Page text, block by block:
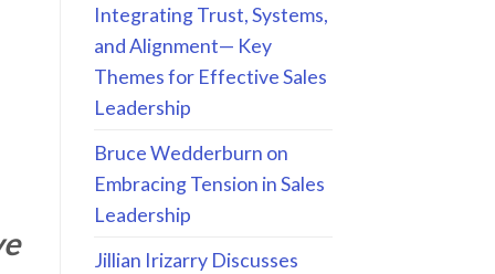
Integrating Trust, Systems,
and Alignment— Key
Themes for Effective Sales
Leadership
Bruce Wedderburn on
Embracing Tension in Sales
Leadership
Jillian Irizarry Discusses